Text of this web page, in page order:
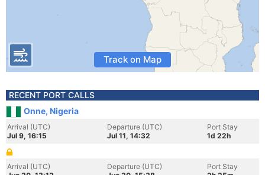
Track on Map
RECENT PORT CALLS
Onne, Nigeria
Arrival (UTC)
Jul 9, 16:15
Departure (UTC)
Jul 11, 14:32
Port Stay
1d 22h
Arrival (UTC)
Departure (UTC)
Port Stay